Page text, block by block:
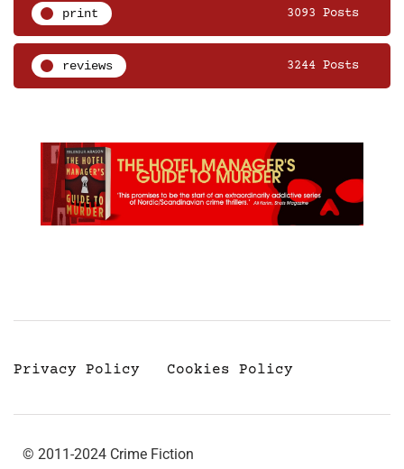
print 3093 Posts
reviews 3244 Posts
Privacy Policy Cookies Policy
© 2011-2024 Crime Fiction